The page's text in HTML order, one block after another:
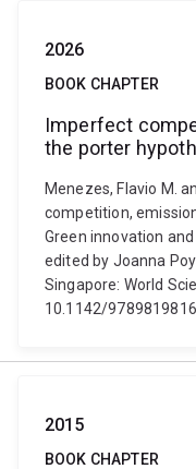
2026
BOOK CHAPTER
Imperfect
the porter
Menezes, Flavio M.
competition,
Green innovation
edited by Joanna
Singapore: World
10.1142/
2015
BOOK CHAPTER